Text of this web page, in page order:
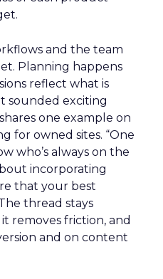
and the team
Planning happens
reflect what is
sounded exciting
one example on
for owned sites. “One
who’s always on the
incorporating
that your best
thread stays
removes friction, and
and on content